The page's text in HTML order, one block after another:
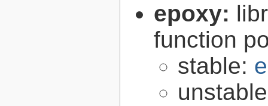
epoxy:
function
stable: